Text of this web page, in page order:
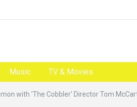
Music TV & Movies
with 'The Cobbler' Director Tom